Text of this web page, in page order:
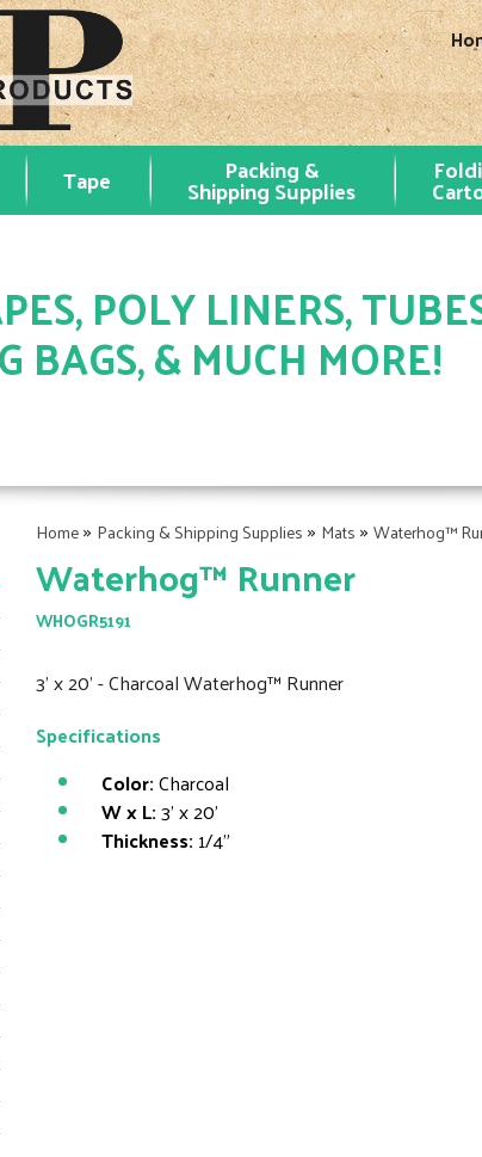
Tape Packing &
Shipping Supplies
POLY LINERS,
BAGS, & MUCH MORE!
Home» Packing & Shipping Supplies » Mats » Waterhog™
Waterhog™ Runner
WHOGR5191
3' x 20' - Charcoal Waterhog™ Runner
Specifications
Color:Charcoal
W x L:3' x 20'
Thickness: 1/4"